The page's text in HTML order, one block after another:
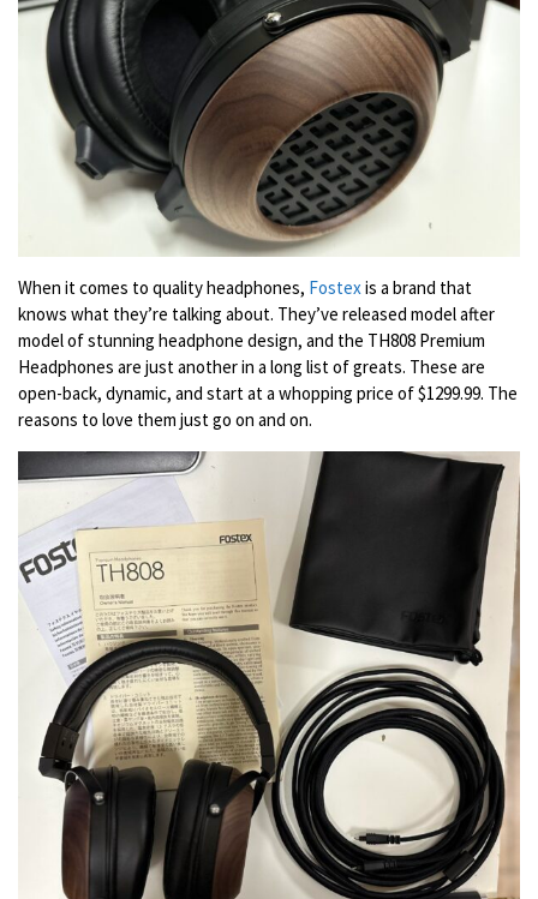
When it comes to quality headphones, Fostexis a brand that
knows what they’re talking about. They’ve released model after
model of stunning headphone design, and the TH808 Premium
Headphones are just another in a long list of greats. These are
open-back, dynamic, and start at a whopping price of $1299.99. The
reasons to love them just go on and on.